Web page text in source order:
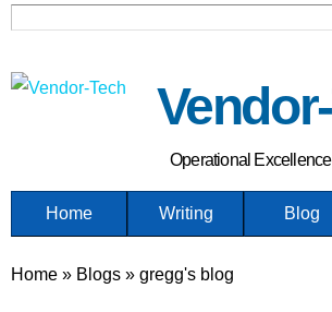
content
Operational
Home Writing Blog
You are here
Home » Blogs » gregg's blog